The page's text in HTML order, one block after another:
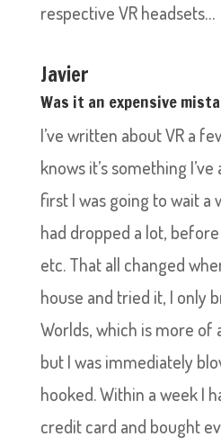
respective VR headsets…
Javier
Was it an expensive
I’ve written about VR a
knows it’s something
first I was going to wait a
had dropped a lot,
etc. That all changed
house and tried it, I only
Worlds, which is more of
but I was immediately
hooked. Within a week I
credit card and bought